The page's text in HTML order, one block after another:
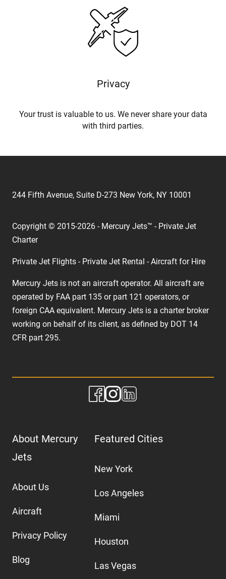
Privacy
Your trust is valuable to us. We never share your data
with third parties.
244 Fifth Avenue, Suite D-273 New York, NY 10001
Copyright © 2015-2026 - Mercury Jets™ - Private Jet
Charter
Private Jet Flights - Private Jet Rental - Aircraft for Hire
Mercury Jets is not an aircraft operator. All aircraft are
operated by FAA part 135 or part 121 operators, or
foreign CAA equivalent. Mercury Jets is a charter broker
working on behalf of its client, as defined by DOT 14
CFR part 295.
About Mercury
Jets
About Us
Aircraft
Privacy Policy
Blog
Featured Cities
New York
Los Angeles
Miami
Houston
Las Vegas